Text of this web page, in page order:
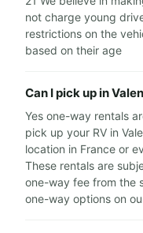
not charge young
restrictions on the
based on their age
Can I pick up in
Yes one-way rentals
pick up your RV in
location in France or
These rentals are
one-way fee from the
one-way options on